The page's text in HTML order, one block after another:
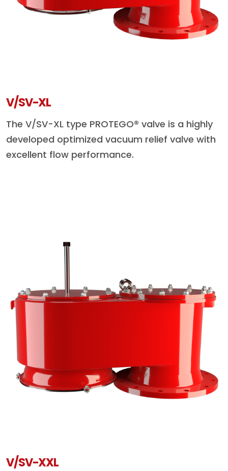
V/SV-XL
The V/SV-XL type PROTEGO® valve is a highly
developed optimized vacuum relief valve with
excellent flow performance.
V/SV-XXL